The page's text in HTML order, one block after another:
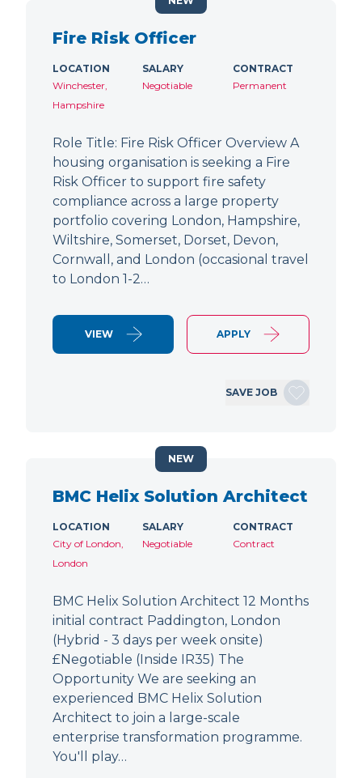
Fire Risk Officer
LOCATION
Winchester,
Hampshire
SALARY
Negotiable
CONTRACT
Permanent
Role Title: Fire Risk Officer Overview A
housing organisation is seeking a Fire
Risk Officer to support fire safety
compliance across a large property
portfolio covering London, Hampshire,
Wiltshire, Somerset, Dorset, Devon,
Cornwall, and London (occasional travel
to London 1-2…
VIEW APPLY
SAVE JOB
BMC Helix Solution Architect
LOCATION
City of London,
London
SALARY
Negotiable
CONTRACT
Contract
BMC Helix Solution Architect 12 Months
initial contract Paddington, London
(Hybrid - 3 days per week onsite)
£Negotiable (Inside IR35) The
Opportunity We are seeking an
experienced BMC Helix Solution
Architect to join a large-scale
enterprise transformation programme.
You'll play…
NEW